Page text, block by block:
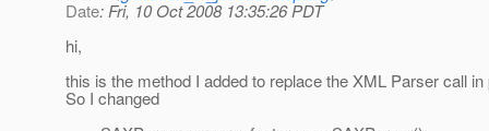
Date: Fri, 10 Oct 2008 13:35:26 PDT
hi,
this is the method I added to replace the XML Parser call
So I changed